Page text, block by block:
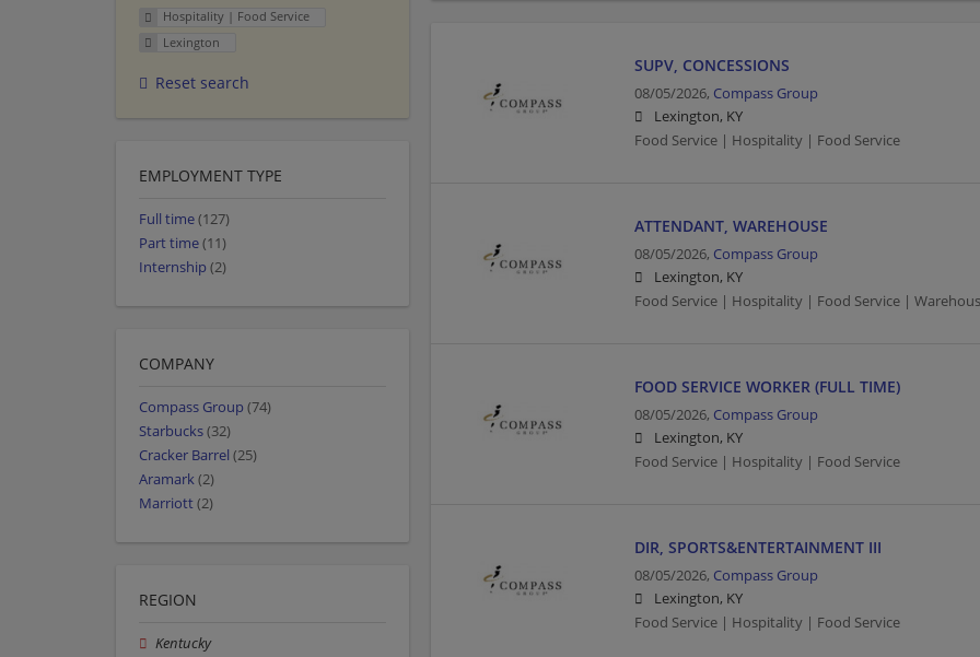
SUPV, CONCESSIONS
08/05/2026, Compass Group
Lexington, KY
Food Service | Hospitality | Food Service
ATTENDANT, WAREHOUSE
08/05/2026, Compass Group
Lexington, KY
Food Service | Hospitality | Food Service |
FOOD SERVICE WORKER (FULL TIME)
08/05/2026, Compass Group
Lexington, KY
Food Service | Hospitality | Food Service
DIR, SPORTS&ENTERTAINMENT III
08/05/2026, Compass Group
Lexington, KY
Food Service | Hospitality | Food Service
Hospitality | Food Service
Lexington
Reset search
EMPLOYMENT TYPE
Full time(127)
Part time(11)
Internship (2)
COMPANY
Compass Group (74)
Starbucks(32)
Cracker Barrel (25)
Aramark(2)
Marriott(2)
REGION
Kentucky